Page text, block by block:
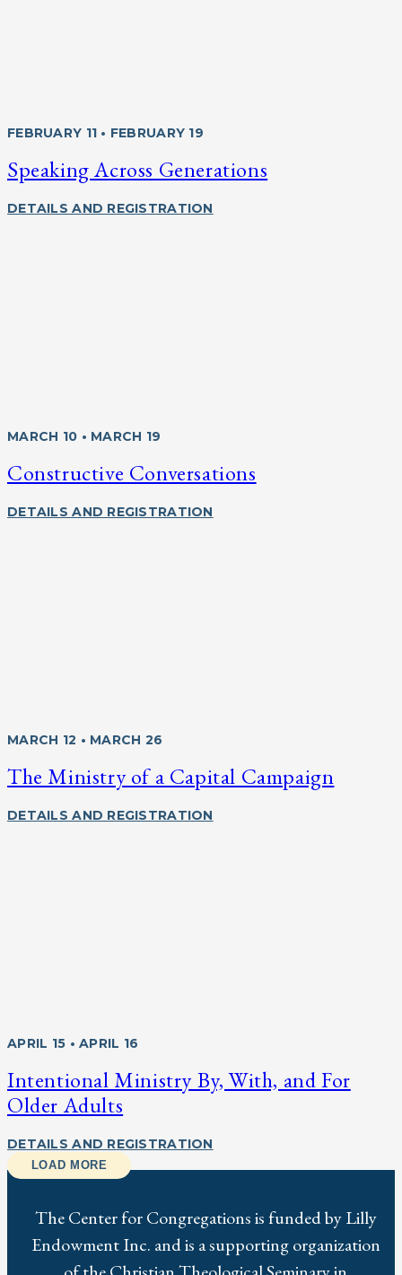
FEBRUARY 11 • FEBRUARY 19
Speaking Across Generations
DETAILS AND REGISTRATION
MARCH 10 • MARCH 19
Constructive Conversations
DETAILS AND REGISTRATION
MARCH 12 • MARCH 26
The Ministry of a Capital Campaign
DETAILS AND REGISTRATION
APRIL 15 • APRIL 16
Intentional Ministry By, With, and For
Older Adults
DETAILS AND REGISTRATION
LOAD MORE
The Center for Congregations is funded by Lilly
Endowment Inc. and is a supporting organization